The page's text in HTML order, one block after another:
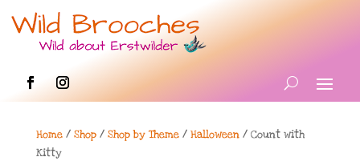
Home/ Shop/ Shop by Theme/ Halloween/ Count with
Kitty